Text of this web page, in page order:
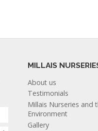
MILLAIS
About us
Testimonials
Millais Nurseries and
Environment
Gallery